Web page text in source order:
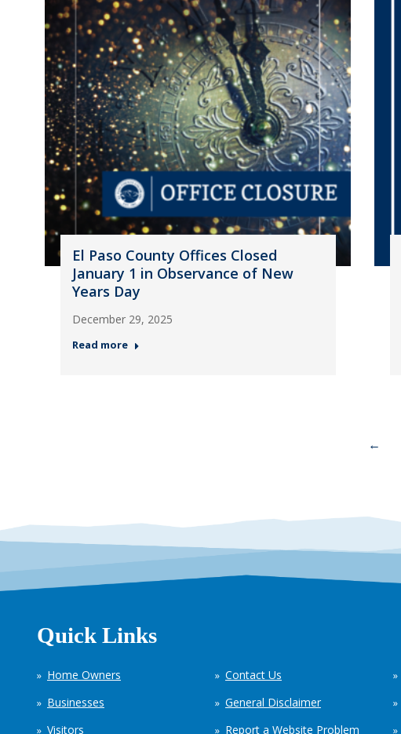
El Paso County Offices Closed
January 1 in Observance of New
Years Day
December 29, 2025
Read more
←
Quick Links
Home Owners
Businesses
Visitors
Contact Us
General Disclaimer
Report a Website Problem